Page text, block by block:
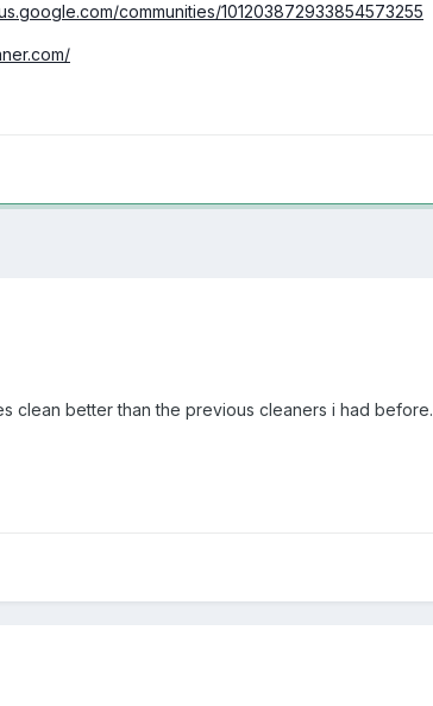
communities/101203872933854573255
clean better than the previous cleaners i had before.